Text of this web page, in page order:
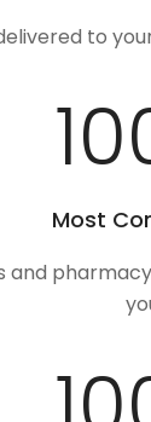
to
Most